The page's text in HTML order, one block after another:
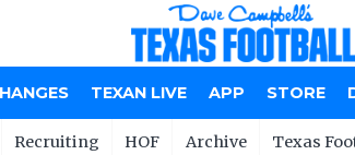
TEXAN LIVE APP STORE
Recruiting HOF Archive Texas